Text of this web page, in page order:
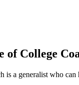
of College
is a generalist who